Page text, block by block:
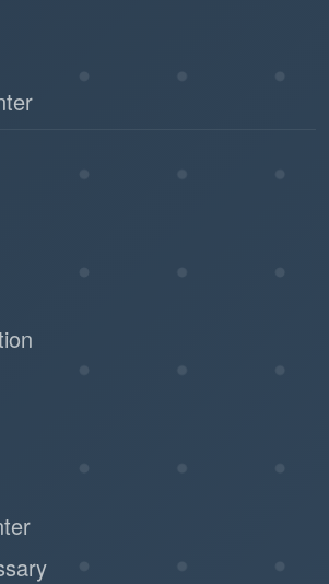
Large Organizations
for companies managing a wide
maintenance needs.
Admin Workflow
reduce the admin workload.
can focus on other priorities